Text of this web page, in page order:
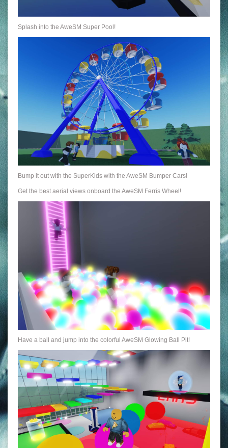
Splash into the AweSM Super Pool!
Bump it out with the SuperKids with the AweSM Bumper Cars!
Get the best aerial views onboard the AweSM Ferris Wheel!
Have a ball and jump into the colorful AweSM Glowing Ball Pit!